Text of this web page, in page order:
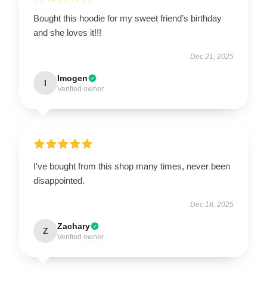
Bought this hoodie for my sweet friend’s birthday
and she loves it!!!
Dec 21, 2025
I Imogen
Verified owner
I've bought from this shop many times, never been
disappointed.
Dec 18, 2025
Z Zachary
Verified owner